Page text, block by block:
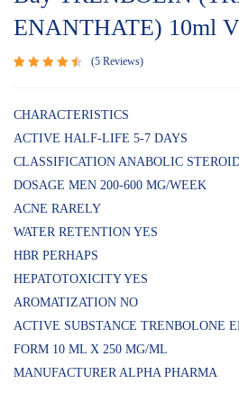
ENANTHATE) 10ml
of 5
on
customer
5 Reviews
CHARACTERISTICS
ACTIVE HALF-LIFE 5-7 DAYS
CLASSIFICATION ANABOLIC
DOSAGE MEN 200-600 MG/WEEK
ACNE RARELY
WATER RETENTION YES
HBR PERHAPS
HEPATOTOXICITY YES
AROMATIZATION NO
ACTIVE SUBSTANCE TRENBOLONE
FORM 10 ML X 250 MG/ML
MANUFACTURER ALPHA PHARMA